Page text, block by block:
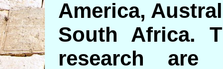
America,
South Africa.
research are